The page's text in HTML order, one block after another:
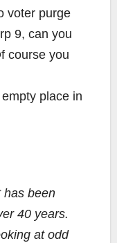
voter purge
9, can you
course you
place in
has been
40 years.
at odd